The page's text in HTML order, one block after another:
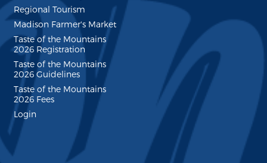
Regional Tourism
Madison Farmer's Market
Taste of the Mountains
2026 Registration
Taste of the Mountains
2026 Guidelines
Taste of the Mountains
2026 Fees
Login